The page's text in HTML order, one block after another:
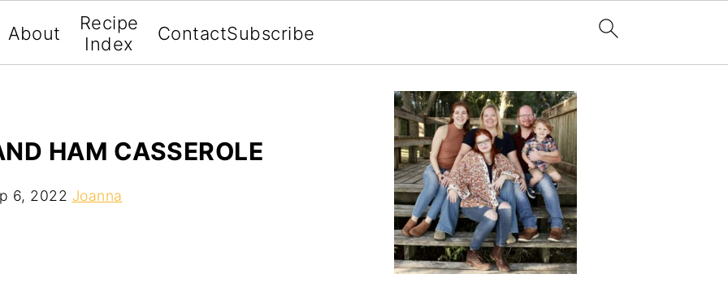
About
Recipe
Index
ContactSubscribe
HAM CASSEROLE
6, 2022 Joanna